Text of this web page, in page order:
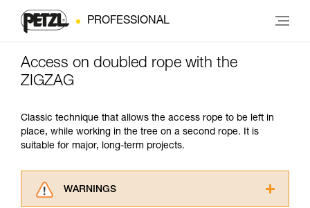
PROFESSIONAL
Access on doubled rope with the
ZIGZAG
Classic technique that allows the access rope to be left in
place, while working in the tree on a second rope. It is
suitable for major, long-term projects.
WARNINGS